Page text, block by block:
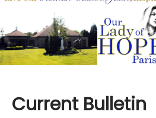
Current Bulletin